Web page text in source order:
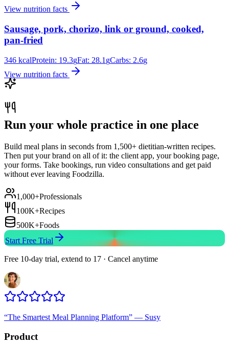
View nutrition facts
Sausage, pork, chorizo, link or ground, cooked,
pan-fried
346 kcalProtein: 19.3gFat: 28.1 gCarbs: 2.6g
View nutrition facts
Run your whole practice in one place
Build meal plans in seconds from 1,500+ dietitian-written recipes.
Then put your brand on all of it: the client app, your booking page,
your forms. Take bookings, run video consultations and get paid
without ever leaving Foodzilla.
1,000+Professionals
100K+Recipes
500K+Foods
Start Free Trial
Free 10-day trial, extend to 17 · Cancel anytime
“The Smartest Meal Planning Platform” — Susy
Product